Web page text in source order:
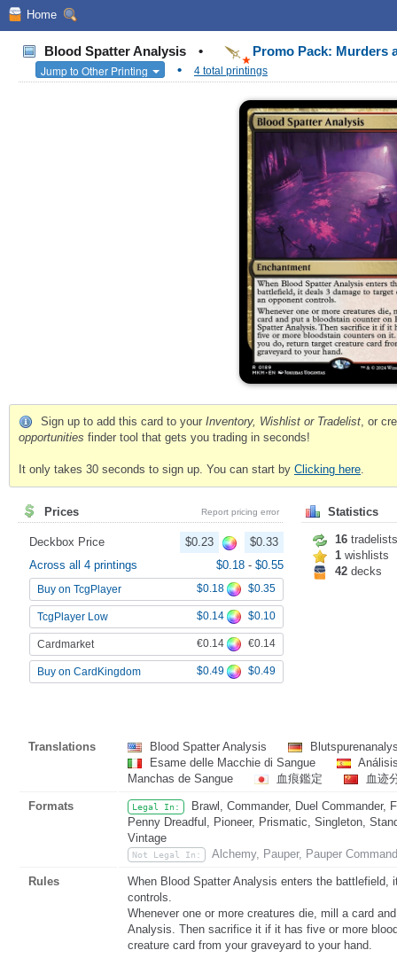
Home
Blood Spatter Analysis •
Promo Pack: Murders
Jump to Other Printing
• 4 total printings
Sign up to add this card to your Inventory, Wishlist or Tradelist, or
opportunities finder tool that gets you trading in seconds!
It only takes 30 seconds to sign up. You can start by Clicking here.
Prices Report pricing error
Deckbox Price $0.23
$0.33
Across all 4 printings
$0.18 - $0.55
Buy on TcgPlayer $0.18 $0.35
TcgPlayer Low $0.14 $0.10
Cardmarket €0.14 €0.14
Buy on CardKingdom $0.49 $0.49
Statistics
16 tradelists
1 wishlists
42 decks
Translations Blood Spatter Analysis
Esame delle Macchie di Sangue
Manchas de Sangue
血痕鑑定 血迹
Formats Legal In:
Brawl, Commander, Duel Commander,
Penny Dreadful, Pioneer, Prismatic, Singleton,
Vintage
Not Legal In: Alchemy, Pauper, Pauper
Rules
When Blood Spatter Analysis enters the battlefield,
controls.
Whenever one or more creatures die, mill a card
Analysis. Then sacrifice it if it has five or more
creature card from your graveyard to your hand.